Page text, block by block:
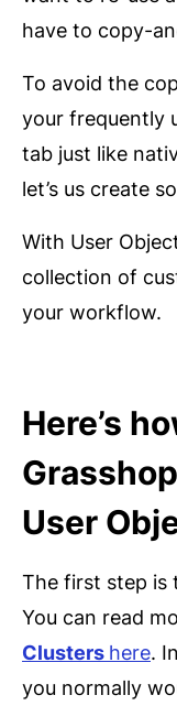
have to copy-
To avoid the
your frequently
tab just like
let’s us create
With User
collection of
your workflow.
Here’s
User
The first step is
You can read
Clusters here.
you normally